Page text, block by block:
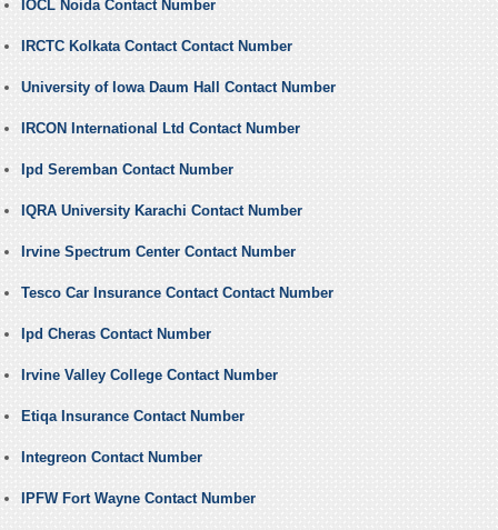
IOCL Noida Contact Number
IRCTC Kolkata Contact Contact Number
University of Iowa Daum Hall Contact Number
IRCON International Ltd Contact Number
Ipd Seremban Contact Number
IQRA University Karachi Contact Number
Irvine Spectrum Center Contact Number
Tesco Car Insurance Contact Contact Number
Ipd Cheras Contact Number
Irvine Valley College Contact Number
Etiqa Insurance Contact Number
Integreon Contact Number
IPFW Fort Wayne Contact Number